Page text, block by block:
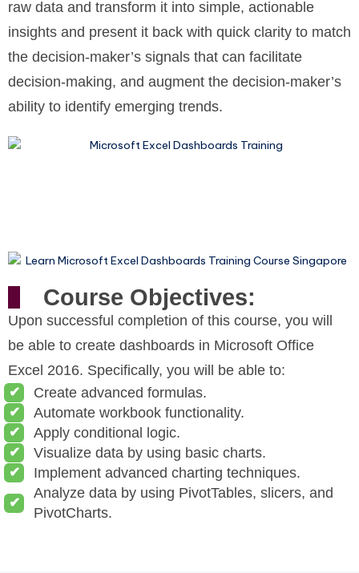
raw data and transform it into simple, actionable
insights and present it back with quick clarity to match
the decision-maker’s signals that can facilitate
decision-making, and augment the decision-maker’s
ability to identify emerging trends.
Course Objectives:
Upon successful completion of this course, you will
be able to create dashboards in Microsoft Office
Excel 2016. Specifically, you will be able to:
Create advanced formulas.
Automate workbook functionality.
Apply conditional logic.
Visualize data by using basic charts.
Implement advanced charting techniques.
Analyze data by using PivotTables, slicers, and
PivotCharts.